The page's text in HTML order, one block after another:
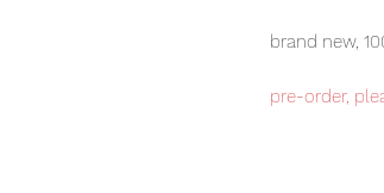
brand new,
pre-order,